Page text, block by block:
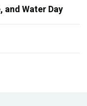
Water Day